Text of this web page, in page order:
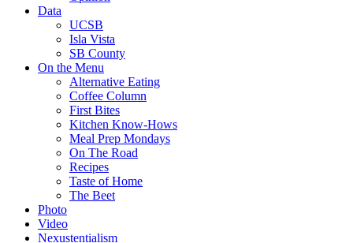
Data
UCSB
Isla Vista
SB County
On the Menu
Alternative Eating
Coffee Column
First Bites
Kitchen Know-Hows
Meal Prep Mondays
On The Road
Recipes
Taste of Home
The Beet
Photo
Video
Nexustentialism